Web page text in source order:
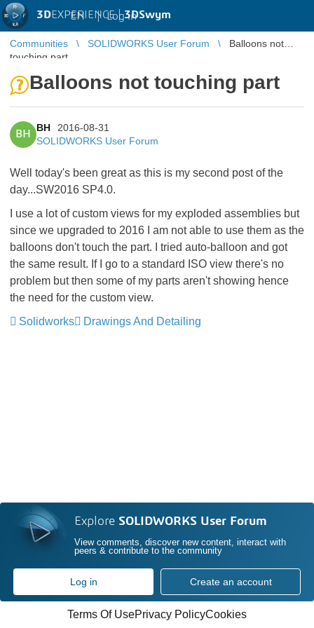
3DEXPERIENCE |3DSwym
EN | Log in
Communities SOLIDWORKS User Forum
Balloons not
touching part
Balloons not touching part
BH
BH
2016-08-31
SOLIDWORKS User Forum
Well today's been great as this is my second post of the
day...SW2016 SP4.0.
I use a lot of custom views for my exploded assemblies but
since we upgraded to 2016 I am not able to use them as the
balloons don't touch the part. I tried auto-balloon and got
the same result. If I go to a standard ISO view there's no
problem but then some of my parts aren't showing hence
the need for the custom view.
Solidworks
Drawings And Detailing
Explore SOLIDWORKS User Forum
View comments, discover new content, interact with
peers & contribute to the community
Log in Create an account
Terms Of UsePrivacy PolicyCookies